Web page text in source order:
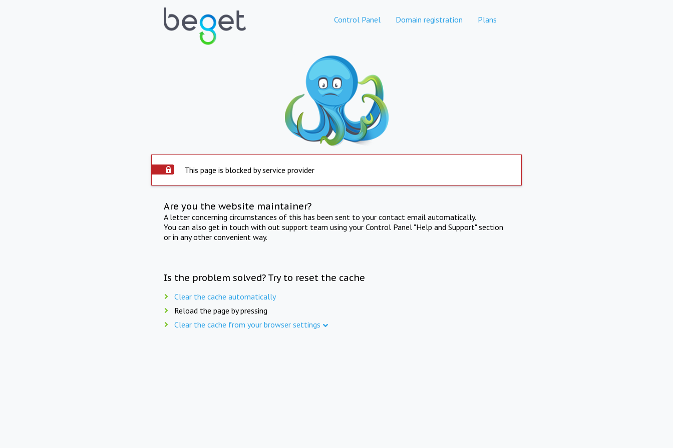
Control Panel Domain registration Plans
This page is blocked by service provider
Are you the website maintainer?
A letter concerning circumstances of this has been sent to your contact email automatically.
You can also get in touch with out support team using your Control Panel "Help and Support" section
or in any other convenient way.
Is the problem solved? Try to reset the cache
Clear the cache automatically
Reload the page by pressing
Clear the cache from your browser settings